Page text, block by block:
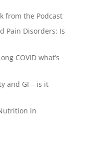
from the Podcast
Pain Disorders: Is
COVID what’s
and GI – is it
in